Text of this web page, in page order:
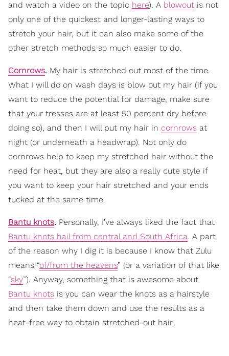
and watch a video on the topic here). A blowout is not
only one of the quickest and longer-lasting ways to
stretch your hair, but it can also make some of the
other stretch methods so much easier to do.
Cornrows. My hair is stretched out most of the time.
What I will do on wash days is blow out my hair (if you
want to reduce the potential for damage, make sure
that your tresses are at least 50 percent dry before
doing so), and then I will put my hair in cornrows at
night (or underneath a headwrap). Not only do
cornrows help to keep my stretched hair without the
need for heat, but they are also a really cute style if
you want to keep your hair stretched and your ends
tucked at the same time.
Bantu knots. Personally, I’ve always liked the fact that
Bantu knots hail from central and South Africa. A part
of the reason why I dig it is because I know that Zulu
means “of/from the heavens” (or a variation of that like
“sky”). Anyway, something that is awesome about
Bantu knots is you can wear the knots as a hairstyle
and then take them down and use the results as a
heat-free way to obtain stretched-out hair.